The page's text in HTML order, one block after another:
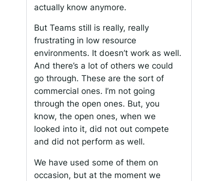
actually know anymore.
But Teams still is really, really
frustrating in low resource
environments. It doesn’t work as well.
And there’s a lot of others we could
go through. These are the sort of
commercial ones. I’m not going
through the open ones. But, you
know, the open ones, when we
looked into it, did not out compete
and did not perform as well.
We have used some of them on
occasion, but at the moment we